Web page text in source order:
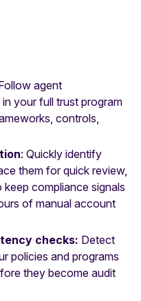
agent
your full trust program
controls,
: Quickly identify
them for quick review,
compliance signals
of manual account
checks: Detect
policies and programs
they become audit